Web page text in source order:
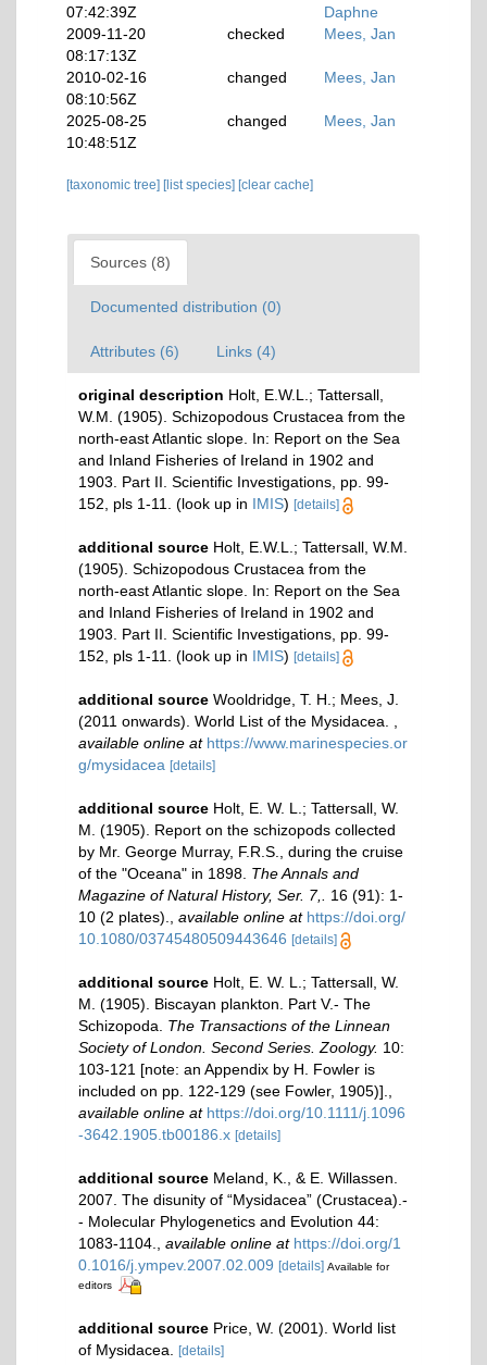
07:42:39Z
Daphne
2009-11-20
08:17:13Z
checked Mees, Jan
2010-02-16
08:10:56Z
changed Mees, Jan
2025-08-25
10:48:51Z
changed Mees, Jan
[taxonomic tree] [list species] [clear cache]
Sources (8)
Documented distribution (0)
Attributes (6) Links (4)
original description Holt, E.W.L.; Tattersall,
W.M. (1905). Schizopodous Crustacea from the
north-east Atlantic slope. In: Report on the Sea
and Inland Fisheries of Ireland in 1902 and
1903. Part II. Scientific Investigations, pp. 99-
152, pls 1-11. (look up in IMIS) [details]
additional source Holt, E.W.L.; Tattersall, W.M.
(1905). Schizopodous Crustacea from the
north-east Atlantic slope. In: Report on the Sea
and Inland Fisheries of Ireland in 1902 and
1903. Part II. Scientific Investigations, pp. 99-
152, pls 1-11. (look up in IMIS) [details]
additional source Wooldridge, T. H.; Mees, J.
(2011 onwards). World List of the Mysidacea.
available online at https://www.marinespecies.or
g/mysidacea [details]
additional source Holt, E. W. L.; Tattersall, W.
M. (1905). Report on the schizopods collected
by Mr. George Murray, F.R.S., during the cruise
of the "Oceana" in 1898. The Annals and
Magazine of Natural History, Ser. 7,.
16 (91): 1-
10 (2 plates).
available online at https://doi.org/
10.1080/03745480509443646 [details]
additional source Holt, E. W. L.; Tattersall, W.
M. (1905). Biscayan plankton. Part V.- The
Schizopoda. The Transactions of the Linnean
Society of London. Second Series. Zoology. 10:
103-121 [note: an Appendix by H. Fowler is
included on pp. 122-129 (see Fowler, 1905)].
available online at https://doi.org/10.1111/j.1096
-3642.1905.tb00186.x [details]
additional source Meland, K., & E. Willassen.
2007. The disunity of “Mysidacea” (Crustacea).-
- Molecular Phylogenetics and Evolution 44:
1083-1104.
available online at https://doi.org/1
0.1016/j.ympev.2007.02.009 [details] Available for
editors
additional source Price, W. (2001). World list
of Mysidacea.
[details]